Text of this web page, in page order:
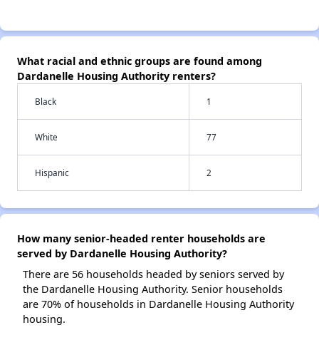
What racial and ethnic groups are found among
Dardanelle Housing Authority renters?
Black 1
White 77
Hispanic 2
How many senior-headed renter households are
served by Dardanelle Housing Authority?
There are 56 households headed by seniors served by
the Dardanelle Housing Authority. Senior households
are 70% of households in Dardanelle Housing Authority
housing.